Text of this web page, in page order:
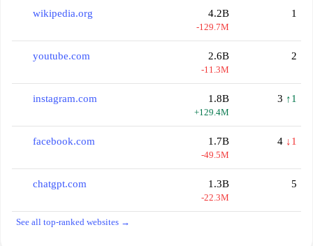
wikipedia.org 4.2B
-129.7M
1
youtube.com 2.6B
-11.3M
2
instagram.com 1.8B
+129.4M
3 ↑1
facebook.com 1.7B
-49.5M
4 ↓1
chatgpt.com 1.3B
-22.3M
5
See all top-ranked websites →